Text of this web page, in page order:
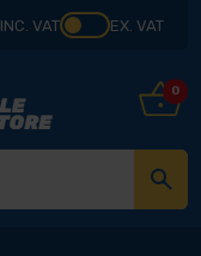
INC. VAT EX. VAT
0